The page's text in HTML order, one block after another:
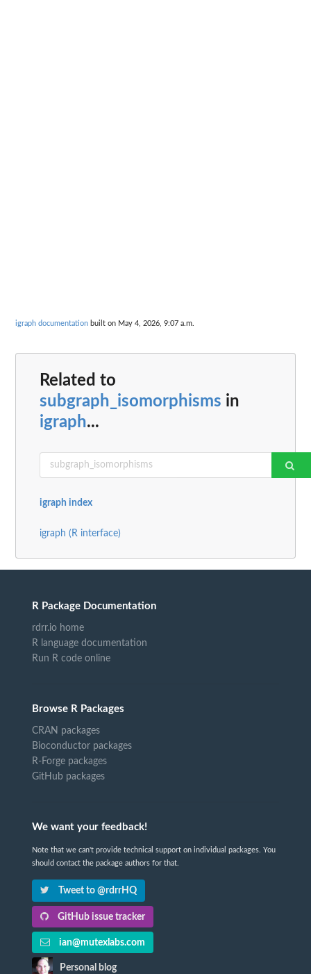
igraph documentation built on May 4, 2026, 9:07 a.m.
Related to
subgraph_isomorphisms in
igraph...
igraph index
igraph (R interface)
R Package Documentation
rdrr.io home
R language documentation
Run R code online
Browse R Packages
CRAN packages
Bioconductor packages
R-Forge packages
GitHub packages
We want your feedback!
Note that we can't provide technical support on individual packages. You
should contact the package authors for that.
Tweet to @rdrrHQ
GitHub issue tracker
ian@mutexlabs.com
Personal blog